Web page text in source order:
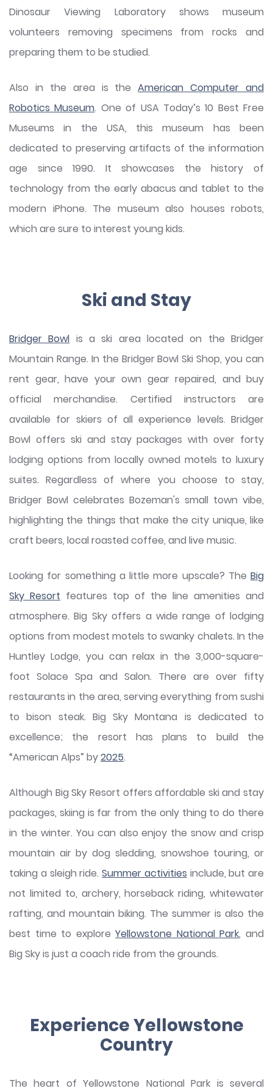
Dinosaur Viewing Laboratory shows museum
volunteers removing specimens from rocks and
preparing them to be studied.
Also in the area is theAmerican Computer and
Robotics Museum. One of USA Today’s 10 Best Free
Museums in the USA, this museum has been
dedicated to preserving artifacts of the information
age since 1990. It showcases the history of
technology from the early abacus and tablet to the
modern iPhone. The museum also houses robots,
which are sure to interest young kids.
Ski and Stay
Bridger Bowl is a ski area located on the Bridger
Mountain Range. In the Bridger Bowl Ski Shop, you can
rent gear, have your own gear repaired, and buy
official merchandise. Certified instructors are
available for skiers of all experience levels. Bridger
Bowl offers ski and stay packages with over forty
lodging options from locally owned motels to luxury
suites. Regardless of where you choose to stay,
Bridger Bowl celebrates Bozeman's small town vibe,
highlighting the things that make the city unique, like
craft beers, local roasted coffee, and live music.
Looking for something a little more upscale? The Big
Sky Resort features top of the line amenities and
atmosphere. Big Sky offers a wide range of lodging
options from modest motels to swanky chalets. In the
Huntley Lodge, you can relax in the 3,000-square-
foot Solace Spa and Salon. There are over fifty
restaurants in the area, serving everything from sushi
to bison steak. Big Sky Montana is dedicated to
excellence; the resort has plans to build the
“American Alps” by2025.
Although Big Sky Resort offers affordable ski and stay
packages, skiing is far from the only thing to do there
in the winter. You can also enjoy the snow and crisp
mountain air by dog sledding, snowshoe touring, or
taking a sleigh ride. Summer activities include, but are
not limited to, archery, horseback riding, whitewater
rafting, and mountain biking. The summer is also the
best time to exploreYellowstone National Park, and
Big Sky is just a coach ride from the grounds.
Experience Yellowstone
Country
The heart of Yellowstone National Park is several